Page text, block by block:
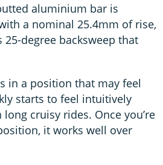
aluminium bar is
a nominal 25.4mm of rise,
25-degree backsweep that
in a position that may feel
starts to feel intuitively
cruisy rides. Once you’re
it works well over